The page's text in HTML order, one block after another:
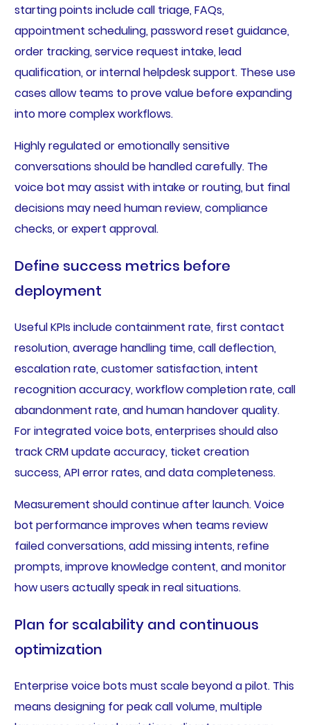
starting points include call triage, FAQs,
appointment scheduling, password reset guidance,
order tracking, service request intake, lead
qualification, or internal helpdesk support. These use
cases allow teams to prove value before expanding
into more complex workflows.
Highly regulated or emotionally sensitive
conversations should be handled carefully. The
voice bot may assist with intake or routing, but final
decisions may need human review, compliance
checks, or expert approval.
Define success metrics before
deployment
Useful KPIs include containment rate, first contact
resolution, average handling time, call deflection,
escalation rate, customer satisfaction, intent
recognition accuracy, workflow completion rate, call
abandonment rate, and human handover quality.
For integrated voice bots, enterprises should also
track CRM update accuracy, ticket creation
success, API error rates, and data completeness.
Measurement should continue after launch. Voice
bot performance improves when teams review
failed conversations, add missing intents, refine
prompts, improve knowledge content, and monitor
how users actually speak in real situations.
Plan for scalability and continuous
optimization
Enterprise voice bots must scale beyond a pilot. This
means designing for peak call volume, multiple